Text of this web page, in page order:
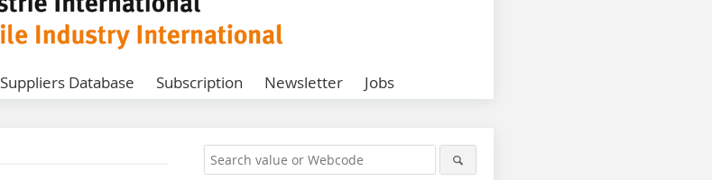
Suppliers Database Subscription Newsletter Jobs